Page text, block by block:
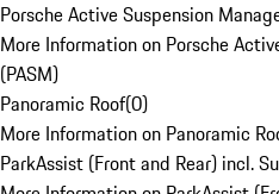
Porsche Active Suspension
More Information on Porsche
(PASM)
Panoramic Roof(0)
More Information on Panoramic
ParkAssist (Front and Rear) incl.